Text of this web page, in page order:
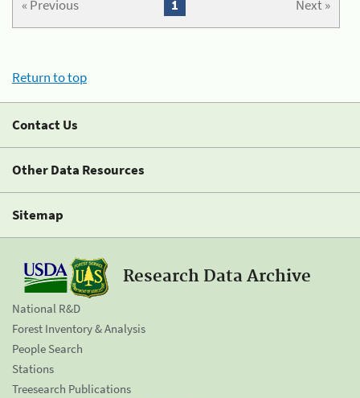
« Previous Next »
1
Return to top
Contact Us
Other Data Resources
Sitemap
Research Data Archive
National R&D
Forest Inventory & Analysis
People Search
Stations
Treesearch Publications